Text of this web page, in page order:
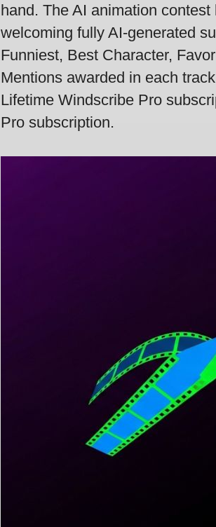
hand. The AI animation
welcoming fully AI-generated
Funniest, Best Character,
Mentions awarded in each
Lifetime Windscribe Pro
Pro subscription.